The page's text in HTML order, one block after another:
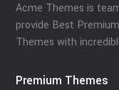
Acme Themes is
provide Best
Themes with
Premium Themes